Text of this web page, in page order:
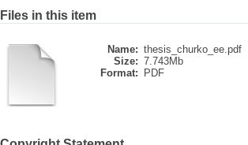
Files in this item
Name: thesis_churko_ee.pdf
Size: 7.743Mb
Format:
PDF